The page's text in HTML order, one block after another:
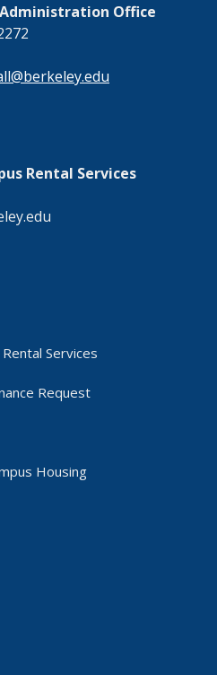
Office
Rental Services
Services
Request
Housing